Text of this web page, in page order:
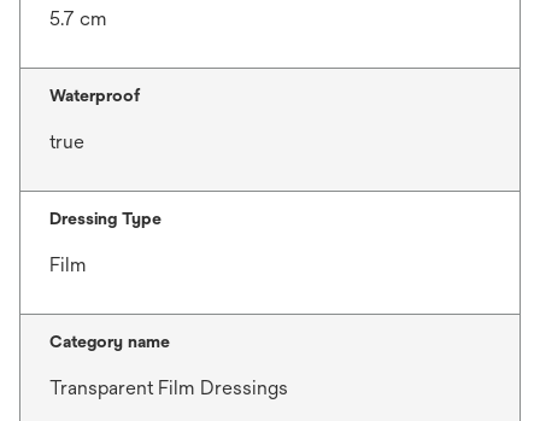
5.7 cm
Waterproof
true
Dressing Type
Film
Category name
Transparent Film Dressings